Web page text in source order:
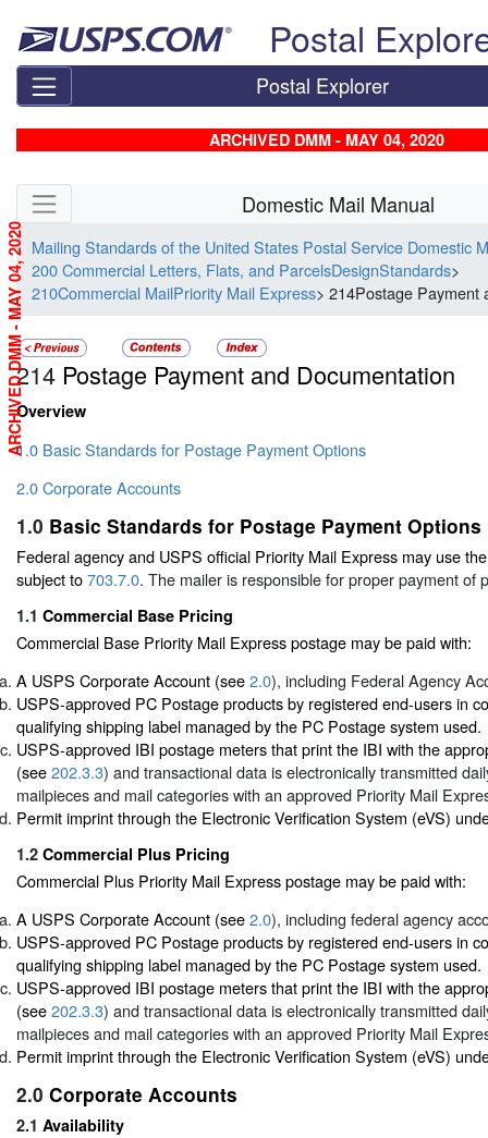
Postal
Postal Explorer
ARCHIVED DMM - MAY 04, 2020
Skip side navigation Domestic Mail Manual
Mailing Standards of the United States Postal Service Domestic
200 Commercial Letters, Flats, and ParcelsDesignStandards>
210Commercial MailPriority Mail Express> 214Postage Payment
214 Postage Payment and Documentation
Overview
1.0 Basic Standards for Postage Payment Options
2.0 Corporate Accounts
1.0 Basic Standards for Postage Payment Options
Federal agency and USPS official Priority Mail Express may use
subject to703.7.0. The mailer is responsible for proper payment of
1.1 Commercial Base Pricing
Commercial Base Priority Mail Express postage may be paid with:
A USPS Corporate Account (see2.0), including Federal Agency
USPS-approved PC Postage products by registered end-users in
qualifying shipping label managed by the PC Postage system used.
USPS-approved IBI postage meters that print the IBI with the
(see202.3.3) and transactional data is electronically transmitted
mailpieces and mail categories with an approved Priority Mail
Permit imprint through the Electronic Verification System (eVS)
1.2 Commercial Plus Pricing
Commercial Plus Priority Mail Express postage may be paid with:
A USPS Corporate Account (see2.0), including federal agency
USPS-approved PC Postage products by registered end-users in
qualifying shipping label managed by the PC Postage system used.
USPS-approved IBI postage meters that print the IBI with the
(see202.3.3) and transactional data is electronically transmitted
mailpieces and mail categories with an approved Priority Mail
Permit imprint through the Electronic Verification System (eVS)
2.0 Corporate Accounts
2.1 Availability
ARCHIVED DMM - MAY 04, 2020